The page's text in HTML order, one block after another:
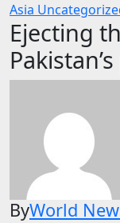
Asia
Ejecting
ByWorld